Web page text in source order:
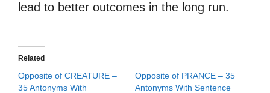
lead to better outcomes in the long run.
Related
Opposite of CREATURE –
35 Antonyms With
Opposite of PRANCE – 35
Antonyms With Sentence